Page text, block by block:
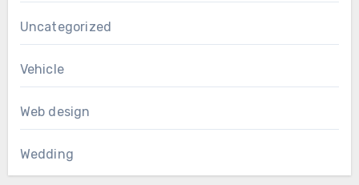
Uncategorized
Vehicle
Web design
Wedding